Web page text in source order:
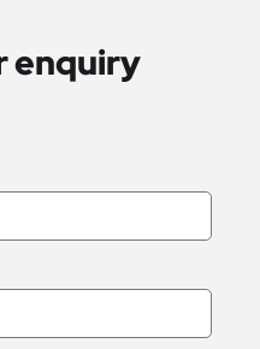
enquiry